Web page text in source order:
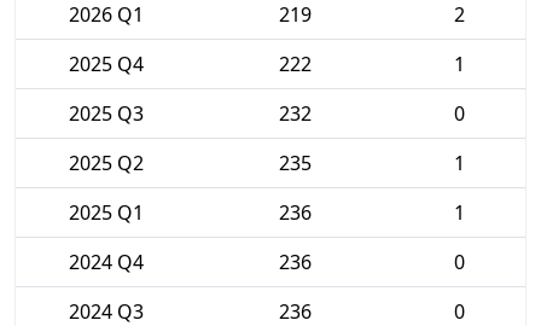
2026 Q1
219
2
2025 Q4
222
1
2025 Q3
232
0
2025 Q2
235
1
2025 Q1
236
1
2024 Q4
236
0
2024 Q3
236
0